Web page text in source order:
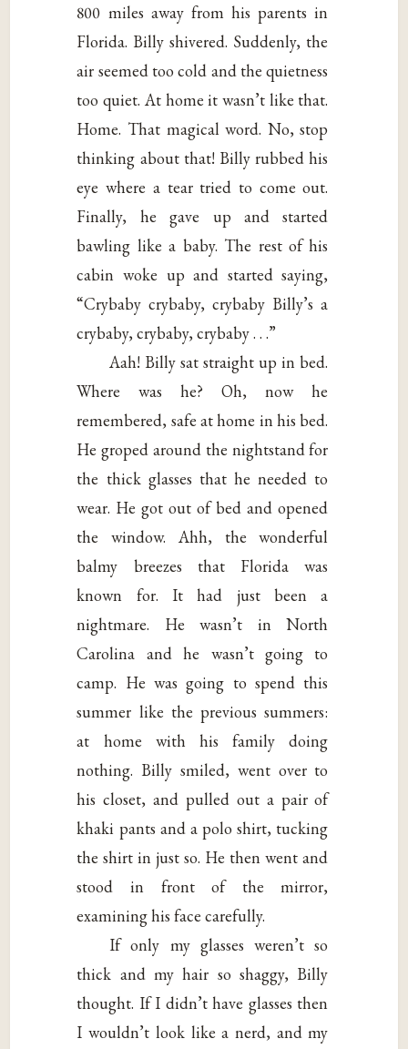
800 miles away from his parents in
Florida. Billy shivered. Suddenly, the
air seemed too cold and the quietness
too quiet. At home it wasn’t like that.
Home. That magical word. No, stop
thinking about that! Billy rubbed his
eye where a tear tried to come out.
Finally, he gave up and started
bawling like a baby. The rest of his
cabin woke up and started saying,
“Crybaby crybaby, crybaby Billy’s a
crybaby, crybaby, crybaby . . .”
Aah! Billy sat straight up in bed.
Where was he? Oh, now he
remembered, safe at home in his bed.
He groped around the nightstand for
the thick glasses that he needed to
wear. He got out of bed and opened
the window. Ahh, the wonderful
balmy breezes that Florida was
known for. It had just been a
nightmare. He wasn’t in North
Carolina and he wasn’t going to
camp. He was going to spend this
summer like the previous summers:
at home with his family doing
nothing. Billy smiled, went over to
his closet, and pulled out a pair of
khaki pants and a polo shirt, tucking
the shirt in just so. He then went and
stood in front of the mirror,
examining his face carefully.
If only my glasses weren’t so
thick and my hair so shaggy, Billy
thought. If I didn’t have glasses then
I wouldn’t look like a nerd, and my